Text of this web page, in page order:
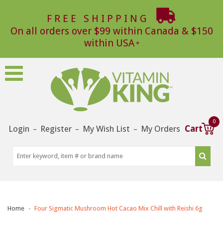
FREE SHIPPING
On all orders over $99 within Canada & $150
within USA
Login – Register – My Wish List – My Orders Cart
0
Home Four Sigmatic Mushroom Hot Cacao Mix Chill with Reishi 6g